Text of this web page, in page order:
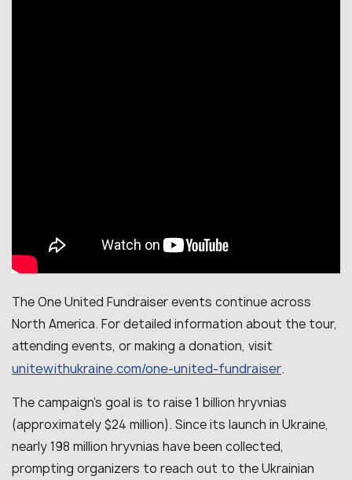
The One United Fundraiser events continue across
North America. For detailed information about the tour,
attending events, or making a donation, visit
unitewithukraine.com/one-united-fundraiser.
The campaign’s goal is to raise 1 billion hryvnias
(approximately $24 million). Since its launch in Ukraine,
nearly 198 million hryvnias have been collected,
prompting organizers to reach out to the Ukrainian